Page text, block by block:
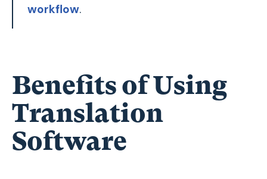
workflow.
Benefits of Using
Translation
Software